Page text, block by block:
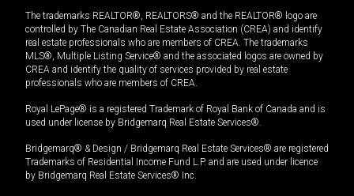
The trademarks REALTOR®, REALTORS® and the REALTOR® logo are
controlled by The Canadian Real Estate Association (CREA) and identify
real estate professionals who are members of CREA. The trademarks
MLS®, Multiple Listing Service® and the associated logos are owned by
CREA and identify the quality of services provided by real estate
professionals who are members of CREA.
Royal LePage® is a registered Trademark of Royal Bank of Canada and is
used under license by Bridgemarq Real Estate Services®.
Bridgemarq® & Design / Bridgemarq Real Estate Services® are registered
Trademarks of Residential Income Fund L.P. and are used under licence
by Bridgemarq Real Estate Services® Inc.